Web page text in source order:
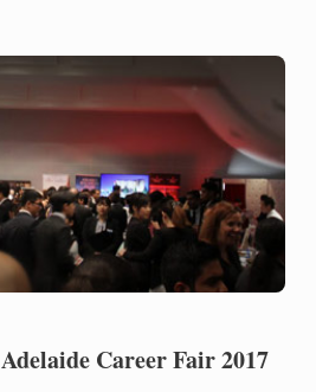
Career Fair 2017